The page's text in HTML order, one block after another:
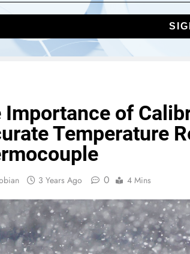
Importance of
Temperature
3 Years Ago 0 4 Mins